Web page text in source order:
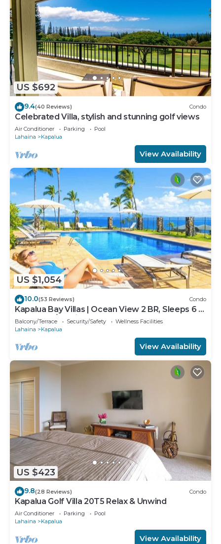
US $692
9.4(40 Reviews) Condo
Celebrated Villa, stylish and stunning golf views
Air Conditioner Parking
Pool
Lahaina
Kapalua
View Availability
US $1,054
10.0(53 Reviews) Condo
Kapalua Bay Villas | Ocean View 2 BR, Sleeps 6 |
Car Incl. w/6+ Nights | KBV-14G4 by KBM
Balcony/Terrace Security/Safety
Wellness Facilities
Lahaina
Kapalua
View Availability
US $423
9.8(28 Reviews) Condo
Kapalua Golf Villa 20T5 Relax & Unwind
Air Conditioner Parking
Pool
Lahaina
Kapalua
View Availability